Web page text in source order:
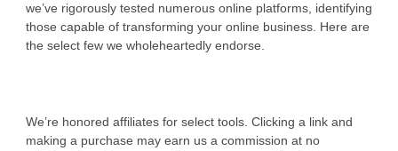
we’ve rigorously tested numerous online platforms, identifying
those capable of transforming your online business. Here are
the select few we wholeheartedly endorse.
We’re honored affiliates for select tools. Clicking a link and
making a purchase may earn us a commission at no